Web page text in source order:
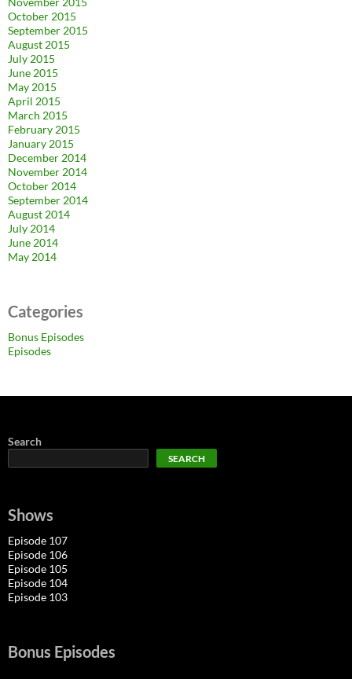
October 2015
September 2015
August 2015
July 2015
June 2015
May 2015
April 2015
March 2015
February 2015
January 2015
December 2014
November 2014
October 2014
September 2014
August 2014
July 2014
June 2014
May 2014
Categories
Bonus Episodes
Episodes
Search
SEARCH
Shows
Episode 107
Episode 106
Episode 105
Episode 104
Episode 103
Bonus Episodes